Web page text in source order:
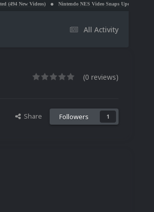
Nintendo NES Video Snaps Updated (606 New Videos)
All Activity
(0 reviews)
Share Followers 1